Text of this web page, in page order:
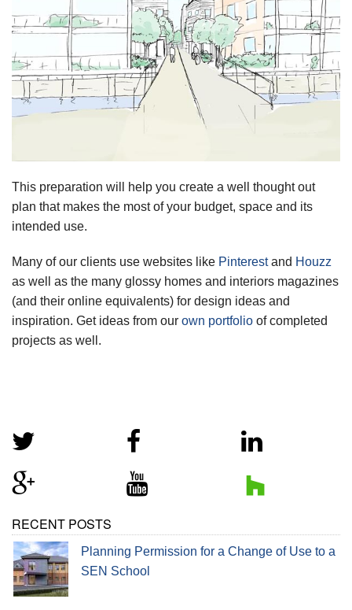
This preparation will help you create a well thought out
plan that makes the most of your budget, space and its
intended use.
Many of our clients use websites like Pinterestand Houzz
as well as the many glossy homes and interiors magazines
(and their online equivalents) for design ideas and
inspiration. Get ideas from our own portfolio of completed
projects as well.
RECENT POSTS
Planning Permission for a Change of Use to a
SEN School